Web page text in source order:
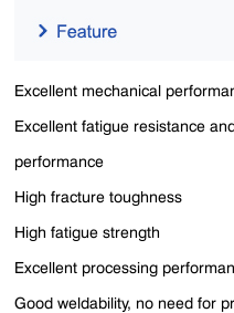
Excellent mechanical
Excellent fatigue resistance
performance
High fracture toughness
High fatigue strength
Excellent processing
Good weldability, no need for